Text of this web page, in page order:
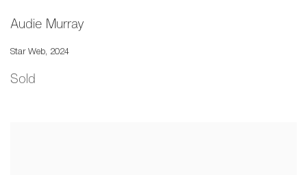
Audie Murray
Star Web, 2024
Sold